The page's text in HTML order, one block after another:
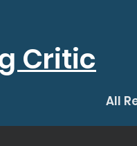
Critic
All